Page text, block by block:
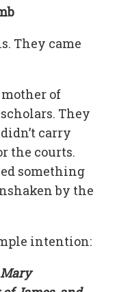
They came
of
They
carry
the courts.
something
by the
intention: